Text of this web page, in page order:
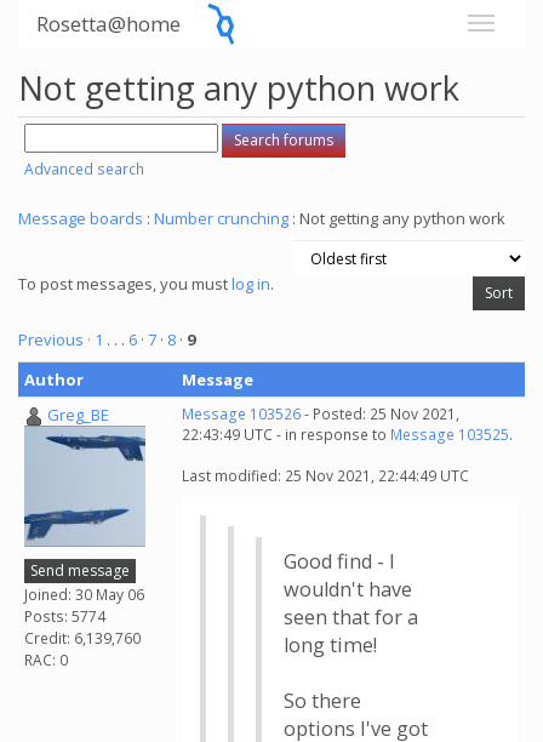
Rosetta@home
Not getting any python work
Advanced search
Message boards : Number crunching : Not getting any python work
To post messages, you mustlog in.
Previous · 1 . . . 6 · 7 · 8 · 9
Author
Message
Greg_BE
Send message
Joined: 30 May 06
Posts: 5774
Credit: 6,139,760
RAC: 0
Message 103526- Posted: 25 Nov 2021,
22:43:49 UTC - in response to Message 103525.
Last modified: 25 Nov 2021, 22:44:49 UTC
Good find - I
wouldn't have
seen that for a
long time!
So there
options I've got